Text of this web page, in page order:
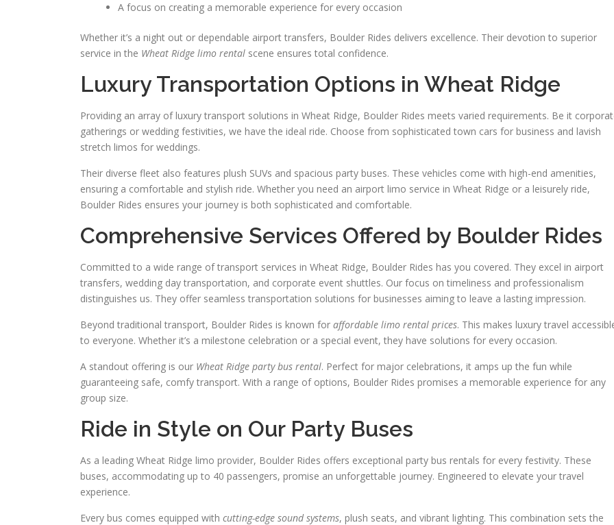
A focus on creating a memorable experience for every occasion
Whether it’s a night out or dependable airport transfers, Boulder Rides delivers excellence. Their devotion to superior
service in the Wheat Ridge limo rental scene ensures total confidence.
Luxury Transportation Options in Wheat Ridge
Providing an array of luxury transport solutions in Wheat Ridge, Boulder Rides meets varied requirements. Be it
gatherings or wedding festivities, we have the ideal ride. Choose from sophisticated town cars for business and lavish
stretch limos for weddings.
Their diverse fleet also features plush SUVs and spacious party buses. These vehicles come with high-end amenities,
ensuring a comfortable and stylish ride. Whether you need an airport limo service in Wheat Ridge or a leisurely ride,
Boulder Rides ensures your journey is both sophisticated and comfortable.
Comprehensive Services Offered by Boulder Rides
Committed to a wide range of transport services in Wheat Ridge, Boulder Rides has you covered. They excel in airport
transfers, wedding day transportation, and corporate event shuttles. Our focus on timeliness and professionalism
distinguishes us. They offer seamless transportation solutions for businesses aiming to leave a lasting impression.
Beyond traditional transport, Boulder Rides is known for affordable limo rental prices. This makes luxury travel
to everyone. Whether it’s a milestone celebration or a special event, they have solutions for every occasion.
A standout offering is our Wheat Ridge party bus rental. Perfect for major celebrations, it amps up the fun while
guaranteeing safe, comfy transport. With a range of options, Boulder Rides promises a memorable experience for any
group size.
Ride in Style on Our Party Buses
As a leading Wheat Ridge limo provider, Boulder Rides offers exceptional party bus rentals for every festivity. These
buses, accommodating up to 40 passengers, promise an unforgettable journey. Engineered to elevate your travel
experience.
Every bus comes equipped with cutting-edge sound systems, plush seats, and vibrant lighting. This combination sets the